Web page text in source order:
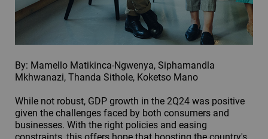
By: Mamello Matikinca-Ngwenya, Siphamandla
Mkhwanazi, Thanda Sithole, Koketso Mano
While not robust, GDP growth in the 2Q24 was positive
given the challenges faced by both consumers and
businesses. With the right policies and easing